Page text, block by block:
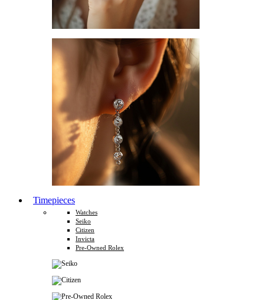
Timepieces
Watches
Seiko
Citizen
Invicta
Pre-Owned Rolex